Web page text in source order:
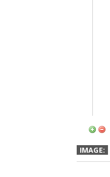
IMAGE: